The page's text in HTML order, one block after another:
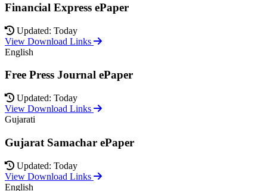
Financial Express ePaper
Updated: Today
View Download Links
English
Free Press Journal ePaper
Updated: Today
View Download Links
Gujarati
Gujarat Samachar ePaper
Updated: Today
View Download Links
English